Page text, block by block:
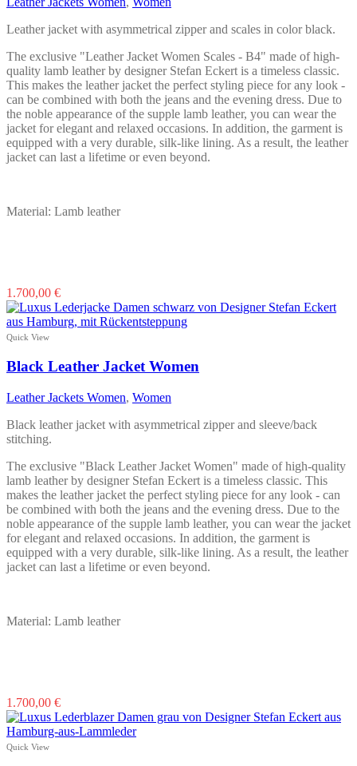
Leather jacket with asymmetrical zipper and scales in color black.
The exclusive "Leather Jacket Women Scales - B4" made of high-
quality lamb leather by designer Stefan Eckert is a timeless classic.
This makes the leather jacket the perfect styling piece for any look -
can be combined with both the jeans and the evening dress. Due to
the noble appearance of the supple lamb leather, you can wear the
jacket for elegant and relaxed occasions. In addition, the garment is
equipped with a very durable, silk-like lining. As a result, the leather
jacket can last a lifetime or even beyond.
Material: Lamb leather
1.700,00 €This
product
has
The
may
be
chosen
product
page
Quick View
Black Leather Jacket Women
Leather Jackets Women, Women
Black leather jacket with asymmetrical zipper and sleeve/back
stitching.
The exclusive "Black Leather Jacket Women" made of high-quality
lamb leather by designer Stefan Eckert is a timeless classic. This
makes the leather jacket the perfect styling piece for any look - can
be combined with both the jeans and the evening dress. Due to the
noble appearance of the supple lamb leather, you can wear the jacket
for elegant and relaxed occasions. In addition, the garment is
equipped with a very durable, silk-like lining. As a result, the leather
jacket can last a lifetime or even beyond.
Material: Lamb leather
1.700,00 €This
product
has
Quick View